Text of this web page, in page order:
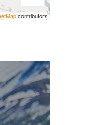
contributors